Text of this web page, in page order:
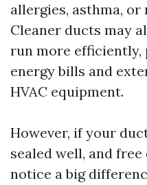
allergies, asthma,
Cleaner ducts may
run more
energy bills and
HVAC equipment.
However, if your
sealed well, and
notice a big